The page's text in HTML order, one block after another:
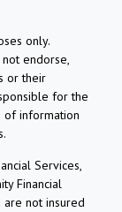
only.
endorse,
or their
for the
of information
Services,
Financial
are not insured